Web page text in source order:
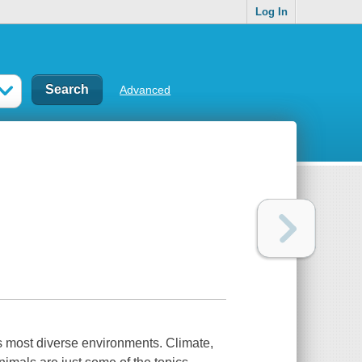
Log In
Advanced
diverse environments. Climate,